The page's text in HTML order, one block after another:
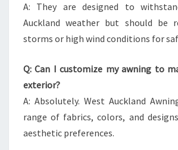
A: They are designed to
Auckland weather but should be
storms or high wind conditions for
Q: Can I customize my awning to
exterior?
A: Absolutely. West Auckland
range of fabrics, colors, and
aesthetic preferences.